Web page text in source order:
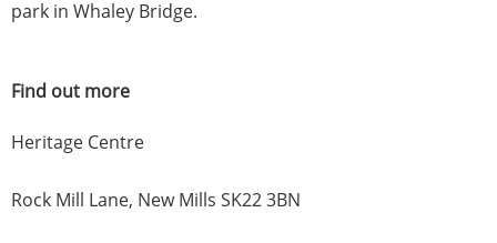
park in Whaley Bridge.
Find out more
Heritage Centre
Rock Mill Lane, New Mills SK22 3BN